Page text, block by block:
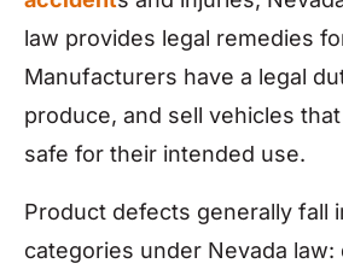
law provides legal remedies
Manufacturers have a legal
produce, and sell vehicles
safe for their intended use.
Product defects generally fall
categories under Nevada